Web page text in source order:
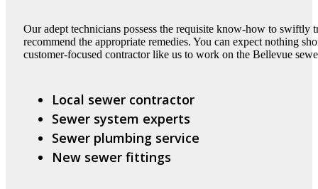
Our adept technicians possess the requisite know-how to swiftly
recommend the appropriate remedies. You can expect nothing
customer-focused contractor like us to work on the Bellevue
Local sewer contractor
Sewer system experts
Sewer plumbing service
New sewer fittings